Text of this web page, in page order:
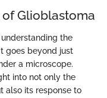
Glioblastoma
the
goes beyond just
a microscope.
into not only the
also its response to